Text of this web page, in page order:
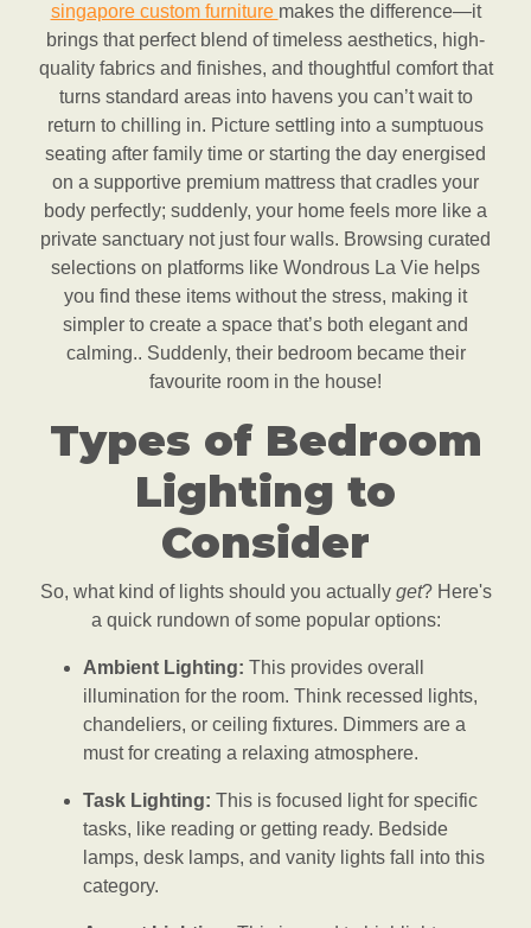
singapore custom furniture makes the difference—it
brings that perfect blend of timeless aesthetics, high-
quality fabrics and finishes, and thoughtful comfort that
turns standard areas into havens you can’t wait to
return to chilling in. Picture settling into a sumptuous
seating after family time or starting the day energised
on a supportive premium mattress that cradles your
body perfectly; suddenly, your home feels more like a
private sanctuary not just four walls. Browsing curated
selections on platforms like Wondrous La Vie helps
you find these items without the stress, making it
simpler to create a space that’s both elegant and
calming.. Suddenly, their bedroom became their
favourite room in the house!
Types of Bedroom
Lighting to
Consider
So, what kind of lights should you actually get? Here's
a quick rundown of some popular options:
Ambient Lighting: This provides overall
illumination for the room. Think recessed lights,
chandeliers, or ceiling fixtures. Dimmers are a
must for creating a relaxing atmosphere.
Task Lighting: This is focused light for specific
tasks, like reading or getting ready. Bedside
lamps, desk lamps, and vanity lights fall into this
category.